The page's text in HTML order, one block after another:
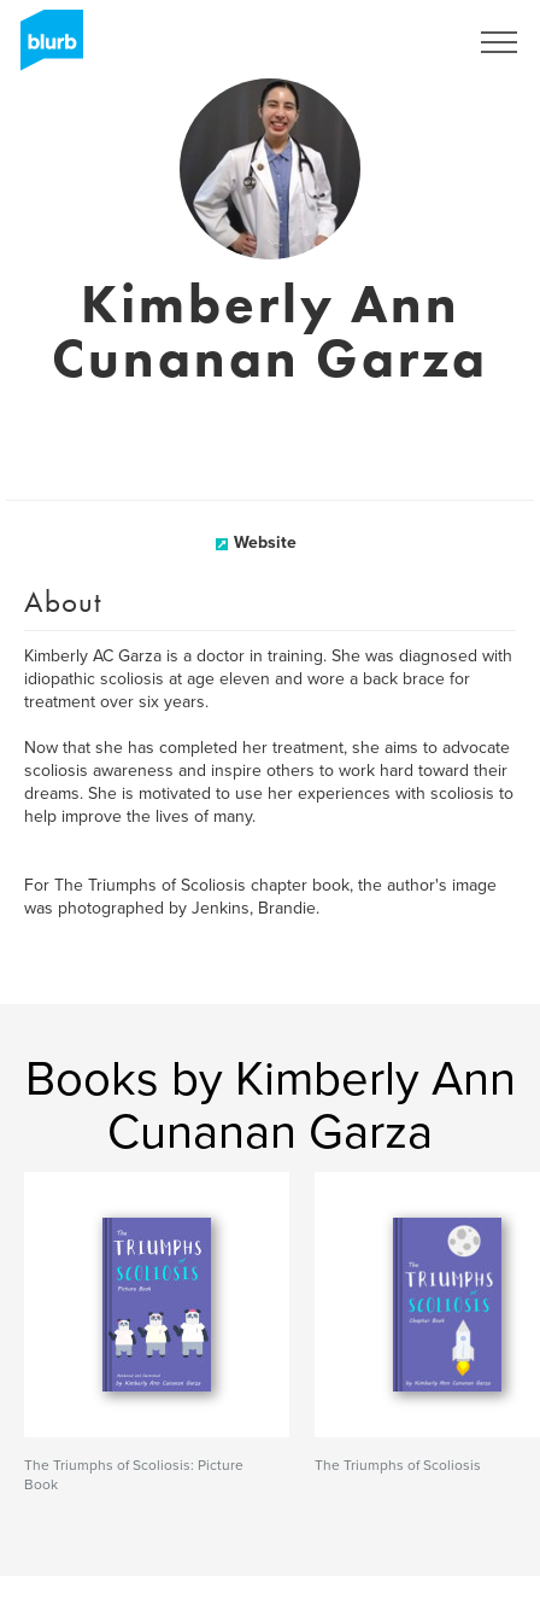
Kimberly Ann
Cunanan Garza
Website
About
Kimberly AC Garza is a doctor in training. She was diagnosed with
idiopathic scoliosis at age eleven and wore a back brace for
treatment over six years.
Now that she has completed her treatment, she aims to advocate
scoliosis awareness and inspire others to work hard toward their
dreams. She is motivated to use her experiences with scoliosis to
help improve the lives of many.
For The Triumphs of Scoliosis chapter book, the author's image
was photographed by Jenkins, Brandie.
Books by Kimberly Ann
Cunanan Garza
The Triumphs of Scoliosis: Picture
Book
The Triumphs of Scoliosis